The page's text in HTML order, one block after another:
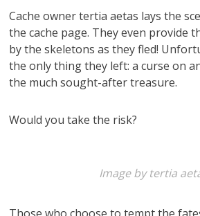
Cache owner tertia aetas lays the
the cache page. They even provide
by the skeletons as they fled!
the only thing they left: a curse on
the much sought-after treasure.
Would you take the risk?
Image by tertia